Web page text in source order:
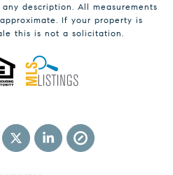
description. All measurements
If your property is
this is not a solicitation.